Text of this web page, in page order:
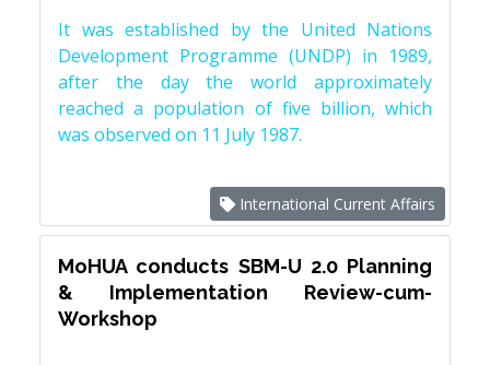
It was established by the United Nations
Development Programme (UNDP) in 1989,
after the day the world approximately
reached a population of five billion, which
was observed on 11 July 1987.
International Current Affairs
MoHUA conducts SBM-U 2.0 Planning
& Implementation Review-cum-
Workshop